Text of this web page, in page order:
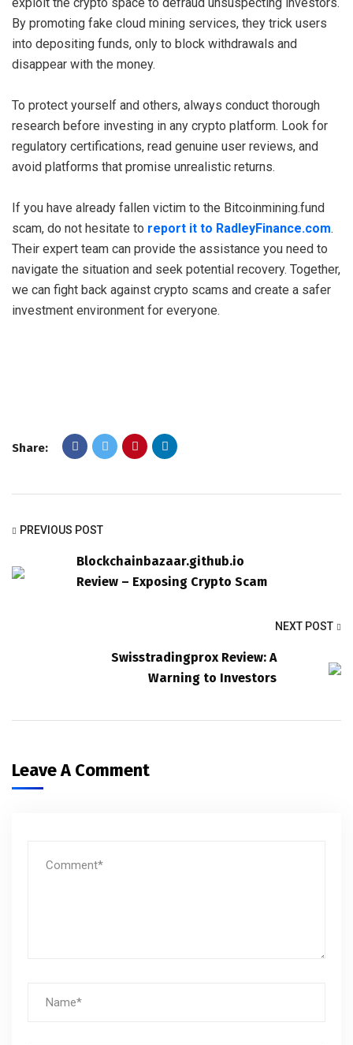
By promoting fake cloud mining services, they trick users
into depositing funds, only to block withdrawals and
disappear with the money.
To protect yourself and others, always conduct thorough
research before investing in any crypto platform. Look for
regulatory certifications, read genuine user reviews, and
avoid platforms that promise unrealistic returns.
If you have already fallen victim to the Bitcoinmining.fund
scam, do not hesitate to report it to RadleyFinance.com.
Their expert team can provide the assistance you need to
navigate the situation and seek potential recovery. Together,
we can fight back against crypto scams and create a safer
investment environment for everyone.
Share:
PREVIOUS POST
Blockchainbazaar.github.io
Review – Exposing Crypto Scam
NEXT POST
Swisstradingprox Review: A
Warning to Investors
Leave A Comment